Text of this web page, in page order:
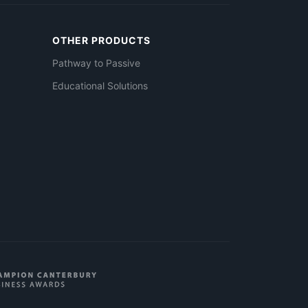
OTHER PRODUCTS
Pathway to Passive
Educational Solutions